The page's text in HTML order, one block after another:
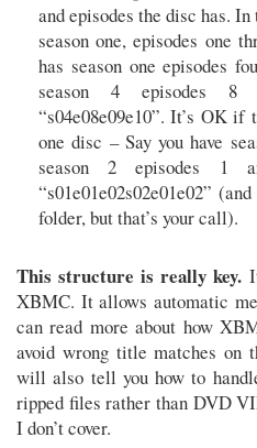
and episodes the disc has.
season one, episodes one
has season one episodes
season 4 episodes 8
“s04e08e09e10”. It’s OK
one disc – Say you have
season 2 episodes
“s01e01e02s02e01e02”
folder, but that’s your call).
This structure is really key.
XBMC. It allows automatic
can read more about how
avoid wrong title matches on
will also tell you how to
ripped files rather than DVD
I don’t cover.